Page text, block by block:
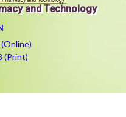
and Technology
(Print)